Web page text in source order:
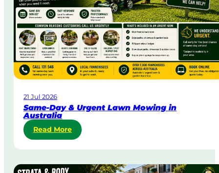
21 Jul 2026
Same-Day & Urgent Lawn Mowing in
Australia
Read More:
S
a